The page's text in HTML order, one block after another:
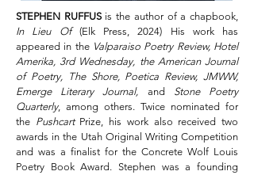
STEPHEN RUFFUSis the author of a chapbook,
In Lieu Of(Elk Press, 2024) His work has
appeared in the Valparaiso Poetry Review, Hotel
Amerika, 3rd Wednesday, the American Journal
of Poetry, The Shore, Poetica Review, JMWW,
Emerge Literary Journal, and Stone Poetry
Quarterly, among others. Twice nominated for
the Pushcart Prize, his work also received two
awards in the Utah Original Writing Competition
and was a finalist for the Concrete Wolf Louis
Poetry Book Award. Stephen was a founding